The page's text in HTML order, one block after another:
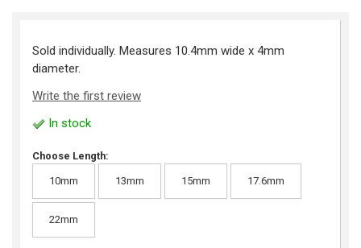
Sold individually. Measures 10.4mm wide x 4mm
diameter.
Write the first review
In stock
Choose Length:
10mm 13mm 15mm 17.6mm
22mm